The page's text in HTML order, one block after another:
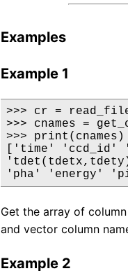
Examples
Example 1
>>> cr =
>>> cnames =
>>> print(cnames)
['time' 'ccd_id'
'pha' 'energy'
Get the array of
and vector column
Example 2